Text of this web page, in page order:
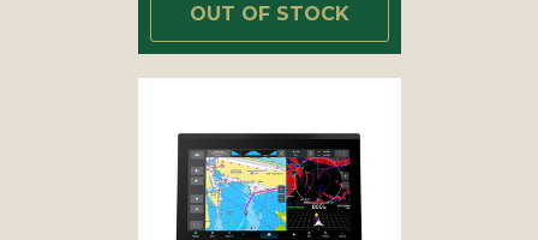
OUT OF STOCK